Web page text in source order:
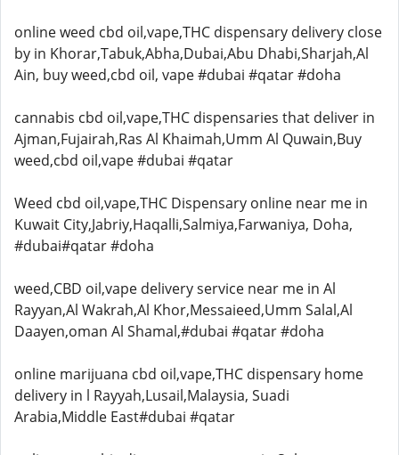
online weed cbd oil,vape,THC dispensary delivery close
by in Khorar,Tabuk,Abha,Dubai,Abu Dhabi,Sharjah,Al
Ain, buy weed,cbd oil, vape #dubai #qatar #doha
cannabis cbd oil,vape,THC dispensaries that deliver in
Ajman,Fujairah,Ras Al Khaimah,Umm Al Quwain,Buy
weed,cbd oil,vape #dubai #qatar
Weed cbd oil,vape,THC Dispensary online near me in
Kuwait City,Jabriy,Haqalli,Salmiya,Farwaniya, Doha,
#dubai#qatar #doha
weed,CBD oil,vape delivery service near me in Al
Rayyan,Al Wakrah,Al Khor,Messaieed,Umm Salal,Al
Daayen,oman Al Shamal,#dubai #qatar #doha
online marijuana cbd oil,vape,THC dispensary home
delivery in l Rayyah,Lusail,Malaysia, Suadi
Arabia,Middle East#dubai #qatar